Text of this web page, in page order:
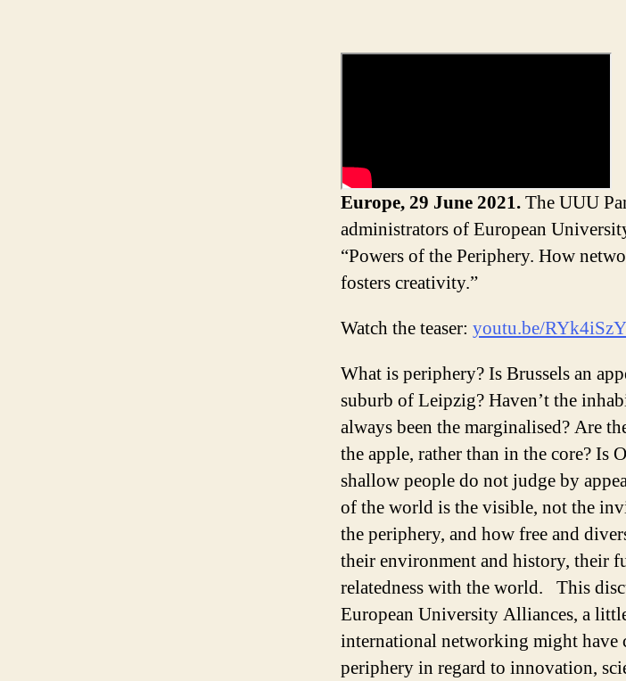
Europe, 29 June 2021.The UUU
administrators of European
“Powers of the Periphery. How
fosters creativity.”
Watch the teaser: youtu.be/
What is periphery? Is Brussels an
suburb of Leipzig? Haven’t the
always been the marginalised? Are
the apple, rather than in the core? Is
shallow people do not judge by
of the world is the visible, not the
the periphery, and how free and
their environment and history, their
relatedness with the world. This
European University Alliances, a
international networking might have
periphery in regard to innovation,